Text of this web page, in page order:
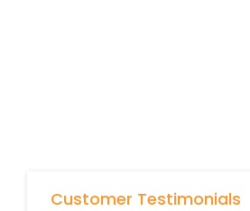
Customer Testimonials